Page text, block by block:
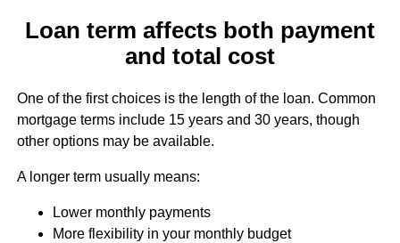
Loan term affects both payment
and total cost
One of the first choices is the length of the loan. Common
mortgage terms include 15 years and 30 years, though
other options may be available.
A longer term usually means:
Lower monthly payments
More flexibility in your monthly budget